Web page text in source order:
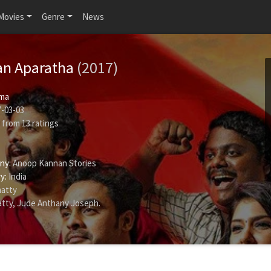
Genre News
Aparatha (2017)
03-03
from13ratings
Anoop Kannan Stories
India
, Jude Anthany Joseph.